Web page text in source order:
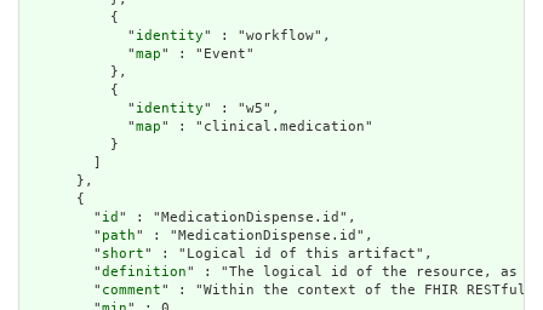
          {
            "
identity" : "workflow",
            "
map" : "Event"
          },
          {
            "
identity" : "w5",
            "
map" : "clinical.medication"
          }
      },
      {
        "
id " : "MedicationDispense.id",
        "
path" : "MedicationDispense.id",
        "
short" : "Logical id of this artifact",
        "
definition" : "The logical id of the resource, as
        "
comment" : "Within the context of the FHIR RESTful